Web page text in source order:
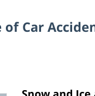
of Car